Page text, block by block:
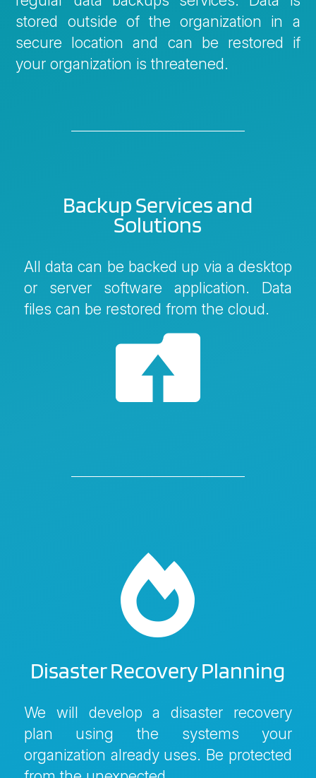
stored outside of the organization in a
secure location and can be restored if
your organization is threatened.
Backup Services and
Solutions
All data can be backed up via a desktop
or server software application. Data
files can be restored from the cloud.


Disaster Recovery Planning
We will develop a disaster recovery
plan using the systems your
organization already uses. Be protected